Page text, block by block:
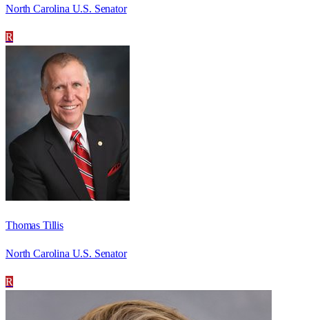
North Carolina U.S. Senator
R
Thomas Tillis
North Carolina U.S. Senator
R